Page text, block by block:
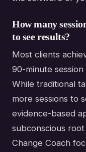
How many
to see results?
Most clients
90-minute
While traditional
more sessions to
evidence-based
subconscious
Change Coach